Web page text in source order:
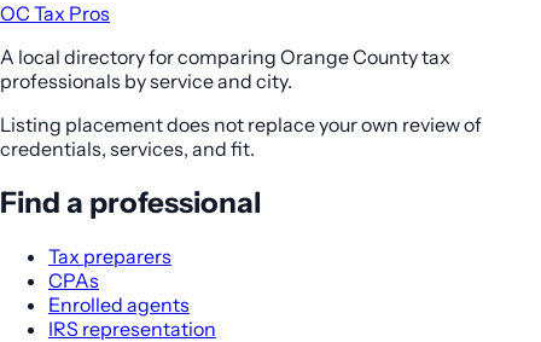
OC Tax Pros
A local directory for comparing Orange County tax
professionals by service and city.
Listing placement does not replace your own review of
credentials, services, and fit.
Find a professional
Tax preparers
CPAs
Enrolled agents
IRS representation